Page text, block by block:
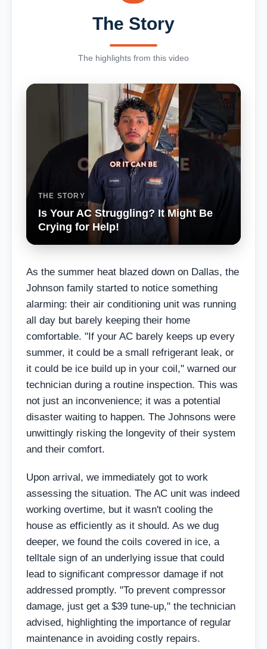
The Story
The highlights from this video
THE STORY
Is Your AC Struggling? It Might Be
Crying for Help!
As the summer heat blazed down on Dallas, the
Johnson family started to notice something
alarming: their air conditioning unit was running
all day but barely keeping their home
comfortable. "If your AC barely keeps up every
summer, it could be a small refrigerant leak, or
it could be ice build up in your coil," warned our
technician during a routine inspection. This was
not just an inconvenience; it was a potential
disaster waiting to happen. The Johnsons were
unwittingly risking the longevity of their system
and their comfort.
Upon arrival, we immediately got to work
assessing the situation. The AC unit was indeed
working overtime, but it wasn't cooling the
house as efficiently as it should. As we dug
deeper, we found the coils covered in ice, a
telltale sign of an underlying issue that could
lead to significant compressor damage if not
addressed promptly. "To prevent compressor
damage, just get a $39 tune-up," the technician
advised, highlighting the importance of regular
maintenance in avoiding costly repairs.